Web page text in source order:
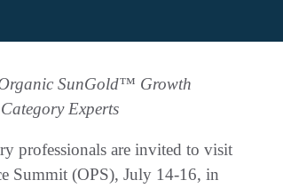
SunGold™ Growth
Experts
professionals are invited to visit
Summit (OPS), July 14-16, in